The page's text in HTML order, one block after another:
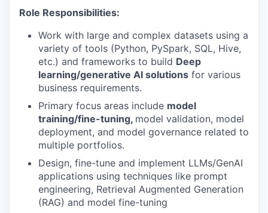
Role Responsibilities:
Work with large and complex datasets using a
variety of tools (Python, PySpark, SQL, Hive,
etc.) and frameworks to build Deep
learning/generative AI solutions for various
business requirements.
Primary focus areas include model
training/fine-tuning, model validation, model
deployment, and model governance related to
multiple portfolios.
Design, fine-tune and implement LLMs/GenAI
applications using techniques like prompt
engineering, Retrieval Augmented Generation
(RAG) and model fine-tuning